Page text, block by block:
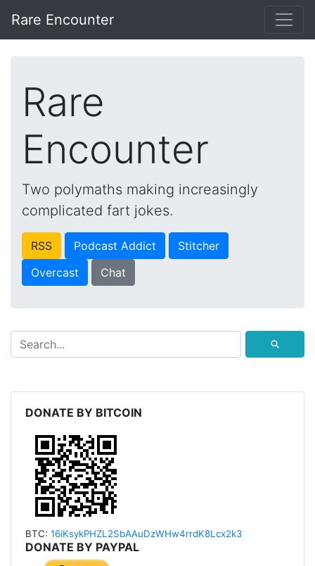
Rare Encounter
Rare
Encounter
Two polymaths making increasingly
complicated fart jokes.
RSS Podcast Addict
Stitcher
Overcast
Chat
⚲
DONATE BY BITCOIN
BTC: 16iKsykPHZL2SbAAuDzWHw4rrdK8Lcx2k3
DONATE BY PAYPAL